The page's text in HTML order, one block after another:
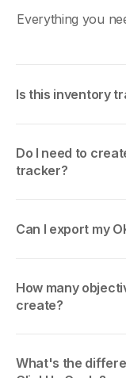
Everything you
Is this inventory
fees. Use it as
Do I need to
tracker?
are stored locally
Can I export my
Excel/Sheets), or
time. No limits.
How many
create?
capacity (typically
What's the